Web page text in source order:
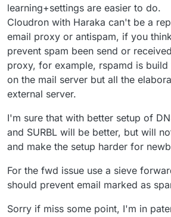
learning+settings are easier to do.
Cloudron with Haraka can't be a
email proxy or antispam, if you
prevent spam been send or
proxy, for example, rspamd is build
on the mail server but all the
external server.
I'm sure that with better setup of
and SURBL will be better, but will
and make the setup harder for
For the fwd issue use a sieve
should prevent email marked as
Sorry if miss some point, I'm in